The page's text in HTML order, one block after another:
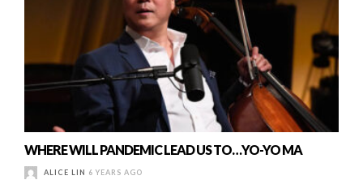
WHERE WILL PANDEMIC LEAD US TO…YO-YO MA
ALICE LIN 6 YEARS AGO